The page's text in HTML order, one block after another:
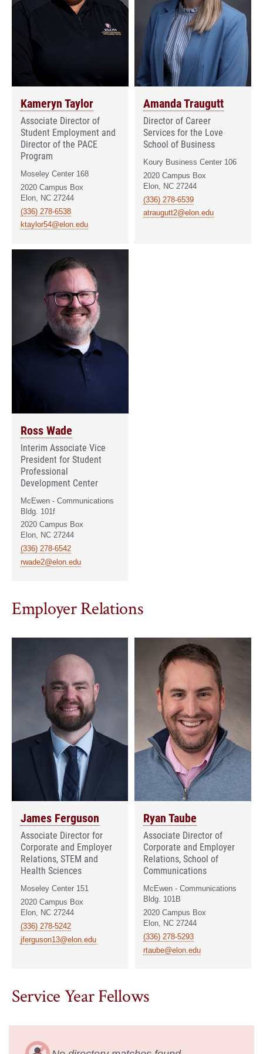
Kameryn Taylor
Associate Director of
Student Employment and
Director of the PACE
Program
Moseley Center 168
2020 Campus Box
Elon, NC 27244
(336) 278-6538
ktaylor54@elon.edu
Amanda Traugutt
Director of Career
Services for the Love
School of Business
Koury Business Center 106
2020 Campus Box
Elon, NC 27244
(336) 278-6539
atraugutt2@elon.edu
Ross Wade
Interim Associate Vice
President for Student
Professional
Development Center
McEwen - Communications
Bldg. 101f
2020 Campus Box
Elon, NC 27244
(336) 278-6542
rwade2@elon.edu
Employer Relations
James Ferguson
Associate Director for
Corporate and Employer
Relations, STEM and
Health Sciences
Moseley Center 151
2020 Campus Box
Elon, NC 27244
(336) 278-5242
jferguson13@elon.edu
Ryan Taube
Associate Director of
Corporate and Employer
Relations, School of
Communications
McEwen - Communications
Bldg. 101B
2020 Campus Box
Elon, NC 27244
(336) 278-5293
rtaube@elon.edu
Service Year Fellows